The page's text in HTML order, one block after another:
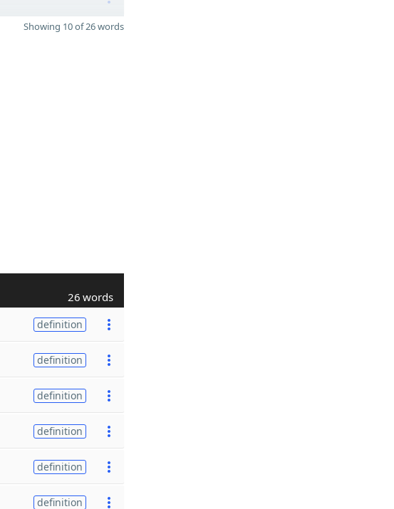
Showing 10 of 26 words
26 words
definition
definition
definition
definition
definition
definition